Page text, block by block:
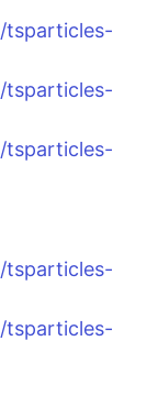
tsparticles-
tsparticles-
tsparticles-
tsparticles-
tsparticles-